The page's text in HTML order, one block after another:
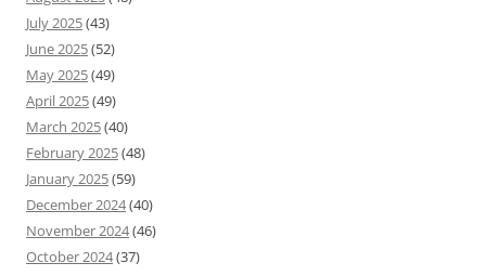
July 2025(43)
June 2025(52)
May 2025(49)
April 2025(49)
March 2025(40)
February 2025(48)
January 2025(59)
December 2024(40)
November 2024(46)
October 2024(37)